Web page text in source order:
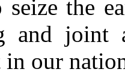
seize the
and joint
in our